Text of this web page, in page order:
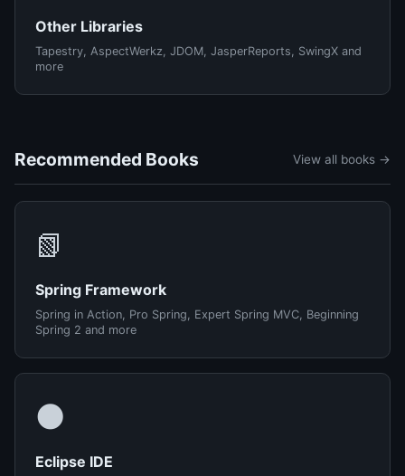
Other Libraries
Tapestry, AspectWerkz, JDOM, JasperReports, SwingX and
more
Recommended Books View all books →
📗
Spring Framework
Spring in Action, Pro Spring, Expert Spring MVC, Beginning
Spring 2 and more
🌑
Eclipse IDE